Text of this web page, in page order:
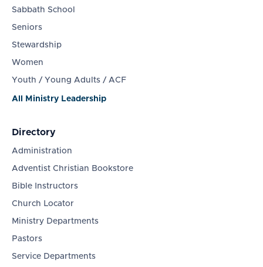
Sabbath School
Seniors
Stewardship
Women
Youth / Young Adults / ACF
All Ministry Leadership
Directory
Administration
Adventist Christian Bookstore
Bible Instructors
Church Locator
Ministry Departments
Pastors
Service Departments